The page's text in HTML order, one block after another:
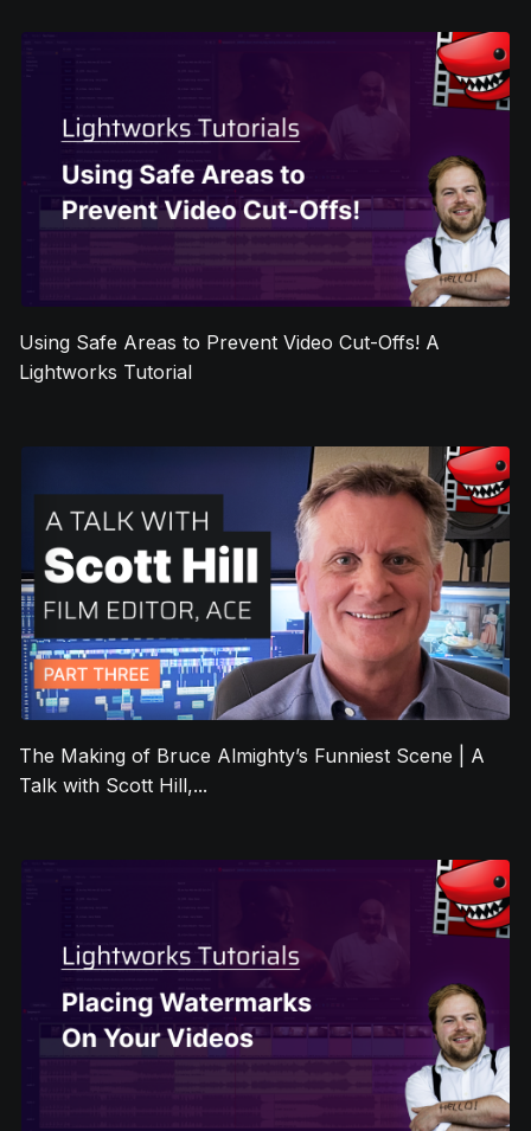
Using Safe Areas to Prevent Video Cut-Offs! A
Lightworks Tutorial
The Making of Bruce Almighty’s Funniest Scene | A
Talk with Scott Hill,...